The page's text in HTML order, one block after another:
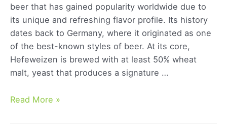
beer that has gained popularity worldwide due to
its unique and refreshing flavor profile. Its history
dates back to Germany, where it originated as one
of the best-known styles of beer. At its core,
Hefeweizen is brewed with at least 50% wheat
malt, yeast that produces a signature …
German
Unraveling
Read More »